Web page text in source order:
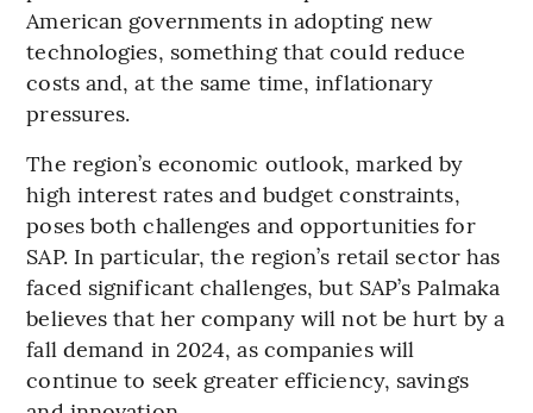
American governments in adopting new
technologies, something that could reduce
costs and, at the same time, inflationary
pressures.
The region’s economic outlook, marked by
high interest rates and budget constraints,
poses both challenges and opportunities for
SAP. In particular, the region’s retail sector has
faced significant challenges, but SAP’s Palmaka
believes that her company will not be hurt by a
fall demand in 2024, as companies will
continue to seek greater efficiency, savings